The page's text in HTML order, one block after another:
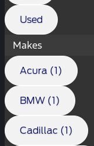
Used
Makes
Acura (1)
BMW (1)
Cadillac (1)